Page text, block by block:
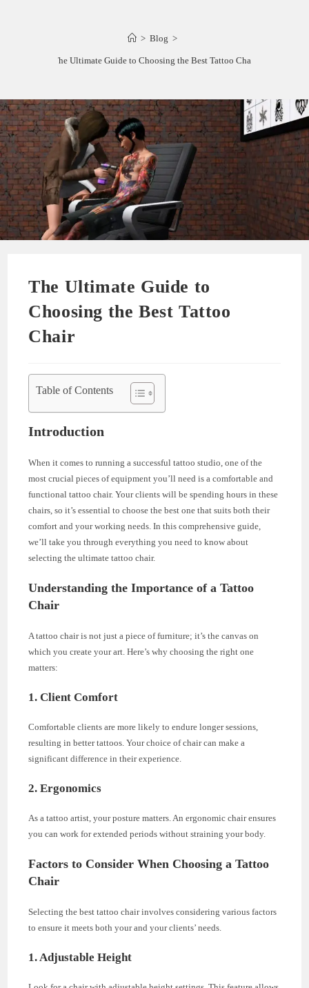
> Blog >
The Ultimate Guide to Choosing the Best Tattoo Chair
The Ultimate Guide to
Choosing the Best Tattoo
Chair
Table of Contents
Introduction
When it comes to running a successful tattoo studio, one of the
most crucial pieces of equipment you’ll need is a comfortable and
functional tattoo chair. Your clients will be spending hours in these
chairs, so it’s essential to choose the best one that suits both their
comfort and your working needs. In this comprehensive guide,
we’ll take you through everything you need to know about
selecting the ultimate tattoo chair.
Understanding the Importance of a Tattoo
Chair
A tattoo chair is not just a piece of furniture; it’s the canvas on
which you create your art. Here’s why choosing the right one
matters:
1. Client Comfort
Comfortable clients are more likely to endure longer sessions,
resulting in better tattoos. Your choice of chair can make a
significant difference in their experience.
2. Ergonomics
As a tattoo artist, your posture matters. An ergonomic chair ensures
you can work for extended periods without straining your body.
Factors to Consider When Choosing a Tattoo
Chair
Selecting the best tattoo chair involves considering various factors
to ensure it meets both your and your clients’ needs.
1. Adjustable Height